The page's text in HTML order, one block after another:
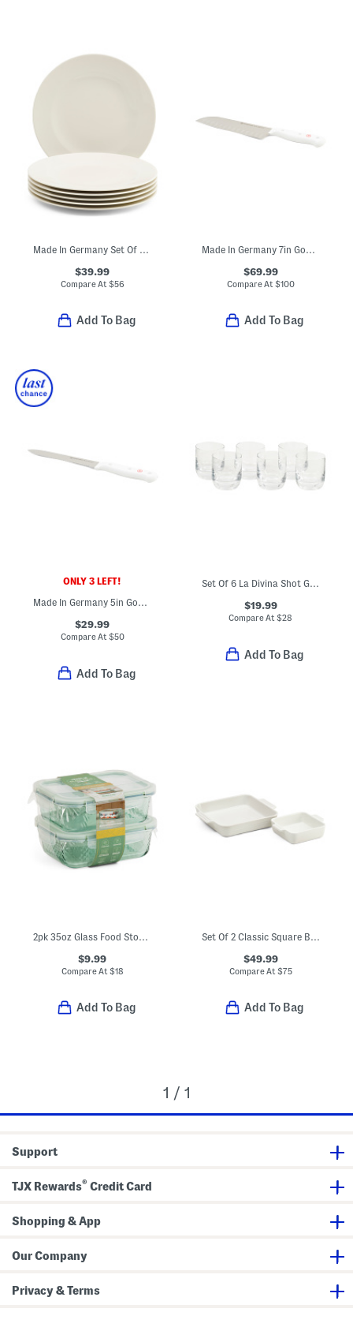
Made In Germany Set Of 6 Porcelain For Me Salad Plates
$39.99
Compare At $56
Add To Bag
Made In Germany 7in Gourmet Hollow Edge Santoku Knife
$69.99
Compare At $100
Add To Bag
ONLY 3 LEFT!
Made In Germany 5in Gourmet Serrated Utility Knife
$29.99
Compare At$50
Add To Bag
Set Of 6 La Divina Shot Glasses
$19.99
Compare At$28
Add To Bag
2pk 35oz Glass Food Storage Set
$9.99
Compare At $18
Add To Bag
Set Of 2 Classic Square Baking Dishes
$49.99
Compare At $75
Add To Bag
1 / 1
Support
TJX Rewards® Credit Card
Shopping & App
Our Company
Privacy & Terms